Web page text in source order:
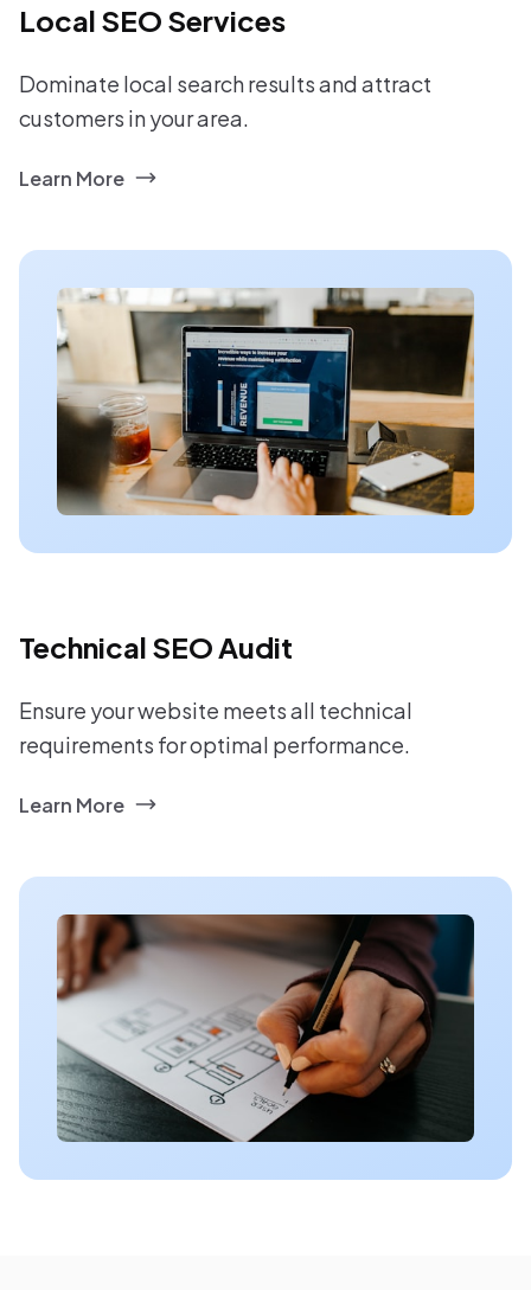
Local SEO Services
Dominate local search results and attract
customers in your area.
Learn More
Technical SEO Audit
Ensure your website meets all technical
requirements for optimal performance.
Learn More